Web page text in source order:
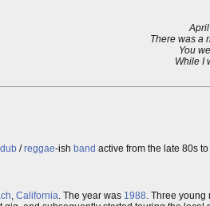
There was a
You
While I
dub /reggae-ish band active from the late 80s
, California. The year was 1988. Three young